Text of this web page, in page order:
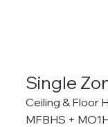
Single
Ceiling & Floor
MFBHS +